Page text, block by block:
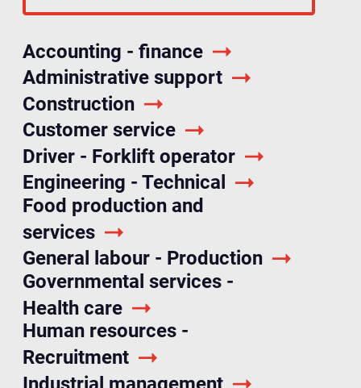
Accounting - finance
Administrative support
Construction
Customer service
Driver - Forklift operator
Engineering - Technical
Food production and
services
General labour - Production
Governmental services -
Health care
Human resources -
Recruitment
Industrial management